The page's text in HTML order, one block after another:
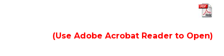
(Use Adobe Acrobat Reader to Open)